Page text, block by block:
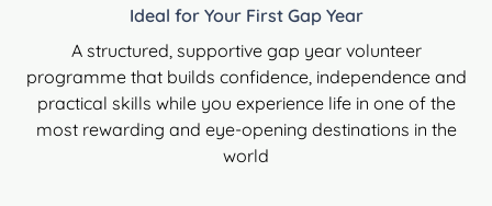
Ideal for Your First Gap Year
A structured, supportive gap year volunteer
programme that builds confidence, independence and
practical skills while you experience life in one of the
most rewarding and eye-opening destinations in the
world